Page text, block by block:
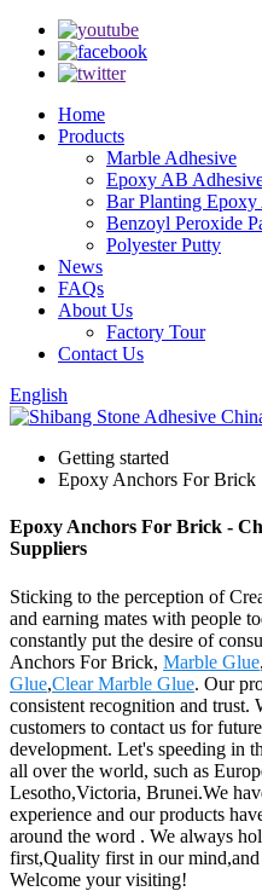
Home
Products
Marble Adhesive
Epoxy AB
Bar Planting Epoxy
Benzoyl Peroxide
Polyester Putty
News
FAQs
About Us
Factory Tour
Contact Us
English
Getting started
Epoxy Anchors For Brick
Epoxy Anchors For Brick -
Suppliers
Sticking to the perception of
and earning mates with people
constantly put the desire of
Anchors For Brick, Marble Glue,
Glue,Clear Marble Glue. Our
consistent recognition and trust.
customers to contact us for
development. Let's speeding in
all over the world, such as
Lesotho,Victoria, Brunei.We
experience and our products
around the word . We always
first,Quality first in our
Welcome your visiting!